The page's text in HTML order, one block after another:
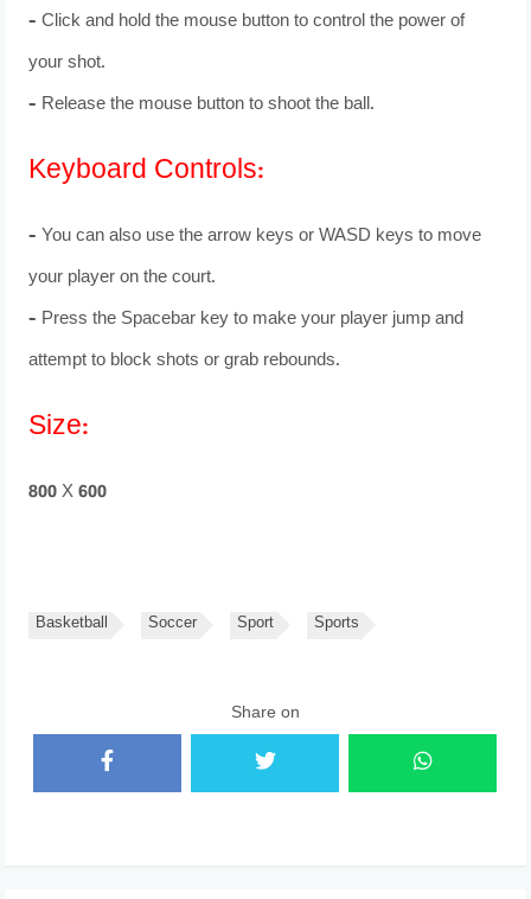
– Click and hold the mouse button to control the power of
your shot.
– Release the mouse button to shoot the ball.
Keyboard Controls:
– You can also use the arrow keys or WASD keys to move
your player on the court.
– Press the Spacebar key to make your player jump and
attempt to block shots or grab rebounds.
Size:
800 X 600
Basketball Soccer Sport Sports
Share on